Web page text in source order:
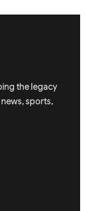
the legacy
sports,